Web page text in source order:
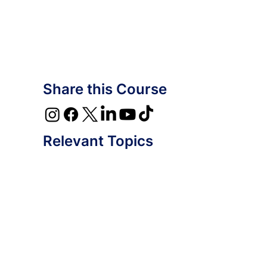
Share this Course
Relevant Topics